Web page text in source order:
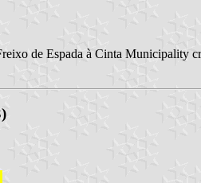
de Espada à Cinta Municipality